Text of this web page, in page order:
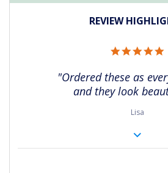
REVIEW
"Ordered these as
and they look
Lisa